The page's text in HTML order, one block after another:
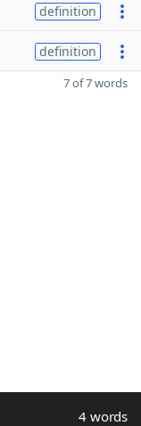
definition
definition
7 of 7 words
4 words